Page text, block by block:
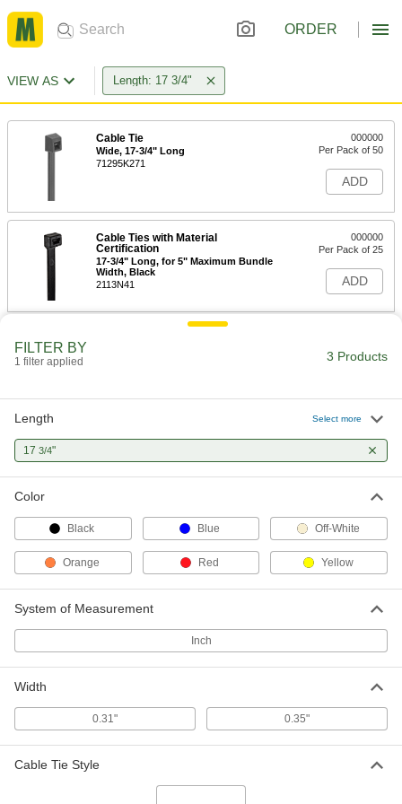
ORDER
VIEW AS Length: 17 3/4"
Cable Tie
Wide, 17-3/4" Long
71295K271
000000
Per Pack of 50
ADD
Cable Ties with Material
Certification
17-3/4" Long, for 5" Maximum Bundle
Width, Black
2113N41
000000
Per Pack of 25
ADD
FILTER BY
1 filter applied 3 Products
Length Select more
17 3/4"
Color
Black Blue Off-White
Orange Red Yellow
System of Measurement
Inch
Width
0.31" 0.35"
Cable Tie Style